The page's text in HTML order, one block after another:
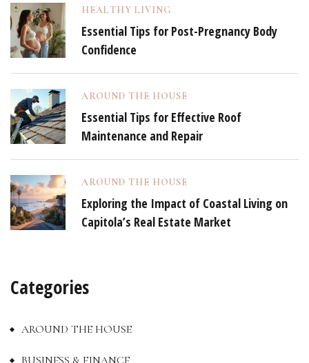
HEALTHY LIVING
Essential Tips for Post-Pregnancy Body
Confidence
AROUND THE HOUSE
Essential Tips for Effective Roof
Maintenance and Repair
AROUND THE HOUSE
Exploring the Impact of Coastal Living on
Capitola’s Real Estate Market
Categories
AROUND THE HOUSE